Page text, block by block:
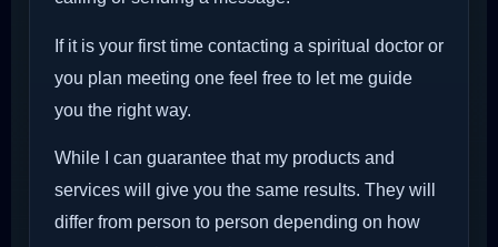
If it is your first time contacting a spiritual doctor or
you plan meeting one feel free to let me guide
you the right way.
While I can guarantee that my products and
services will give you the same results. They will
differ from person to person depending on how